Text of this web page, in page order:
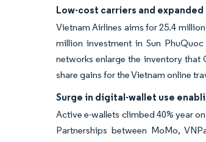
Low-cost carriers and
Vietnam Airlines aims for 25.4
million investment in Sun
networks enlarge the inventory that
share gains for the Vietnam online
Surge in digital-wallet use
Active e-wallets climbed 40% year
Partnerships between MoMo,